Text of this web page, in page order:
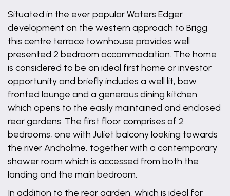
Situated in the ever popular Waters Edger
development on the western approach to Brigg
this centre terrace townhouse provides well
presented 2 bedroom accommodation. The home
is considered to be an ideal first home or investor
opportunity and briefly includes a well lit, bow
fronted lounge and a generous dining kitchen
which opens to the easily maintained and enclosed
rear gardens. The first floor comprises of 2
bedrooms, one with Juliet balcony looking towards
the river Ancholme, together with a contemporary
shower room which is accessed from both the
landing and the main bedroom.
In addition to the rear garden, which is ideal for